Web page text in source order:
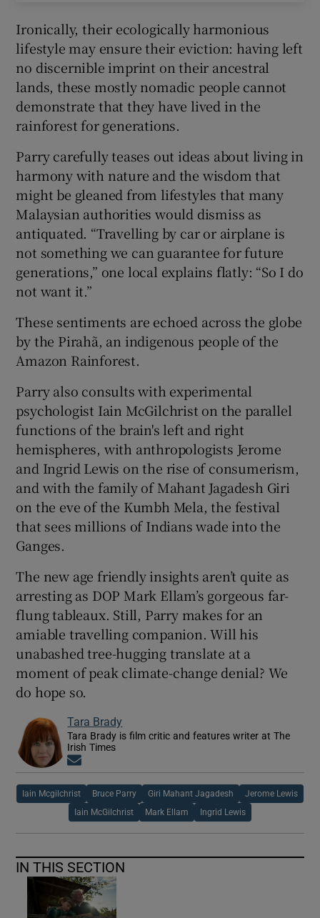
Ironically, their ecologically harmonious
lifestyle may ensure their eviction: having left
no discernible imprint on their ancestral
lands, these mostly nomadic people cannot
demonstrate that they have lived in the
rainforest for generations.
Parry carefully teases out ideas about living in
harmony with nature and the wisdom that
might be gleaned from lifestyles that many
Malaysian authorities would dismiss as
antiquated. “Travelling by car or airplane is
not something we can guarantee for future
generations,” one local explains flatly: “So I do
not want it.”
These sentiments are echoed across the globe
by the Pirahã, an indigenous people of the
Amazon Rainforest.
Parry also consults with experimental
psychologist Iain McGilchrist on the parallel
functions of the brain's left and right
hemispheres, with anthropologists Jerome
and Ingrid Lewis on the rise of consumerism,
and with the family of Mahant Jagadesh Giri
on the eve of the Kumbh Mela, the festival
that sees millions of Indians wade into the
Ganges.
The new age friendly insights aren’t quite as
arresting as DOP Mark Ellam’s gorgeous far-
flung tableaux. Still, Parry makes for an
amiable travelling companion. Will his
unabashed tree-hugging translate at a
moment of peak climate-change denial? We
do hope so.
Tara Brady
Tara Brady is film critic and features writer at The
Irish Times
Iain Mcgilchrist Bruce Parry Giri Mahant Jagadesh Jerome Lewis
Iain McGilchrist Mark Ellam Ingrid Lewis
IN THIS SECTION